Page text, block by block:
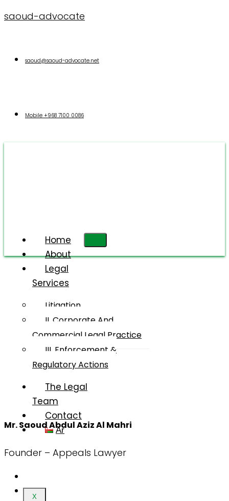
saoud-advocate
saoud@saoud-advocate.net
Mobile +968 7100 0086
Home
About
Legal
Services
Litigation
II. Corporate And
Commercial Legal Practice
III. Enforcement &
Regulatory Actions
The Legal
Team
Contact
Ar
X
Mr. Saoud
Abdul Aziz
Salim Al
Mahri
Mr. Saoud Abdul Aziz Al Mahri
Founder – Appeals Lawyer